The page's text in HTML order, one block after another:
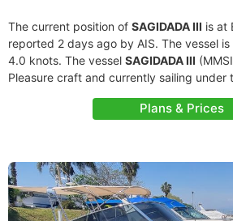
The current position of SAGIDADA III is at
reported 2 days ago by AIS. The vessel
4.0 knots. The vessel SAGIDADA III
Pleasure craft and currently sailing under
Plans & Prices